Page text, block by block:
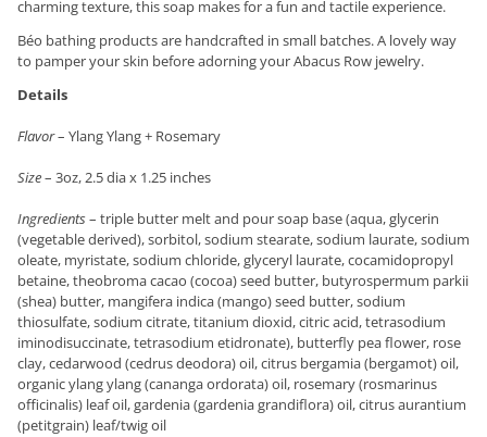
charming texture, this soap makes for a fun and tactile experience.
Béo bathing products are handcrafted in small batches. A lovely way
to pamper your skin before adorning your Abacus Row jewelry.
Details
Flavor– Ylang Ylang + Rosemary
Size– 3oz, 2.5 dia x 1.25 inches
Ingredients– triple butter melt and pour soap base (aqua, glycerin
(vegetable derived), sorbitol, sodium stearate, sodium laurate, sodium
oleate, myristate, sodium chloride, glyceryl laurate, cocamidopropyl
betaine, theobroma cacao (cocoa) seed butter, butyrospermum parkii
(shea) butter, mangifera indica (mango) seed butter, sodium
thiosulfate, sodium citrate, titanium dioxid, citric acid, tetrasodium
iminodisuccinate, tetrasodium etidronate), butterfly pea flower, rose
clay, cedarwood (cedrus deodora) oil, citrus bergamia (bergamot) oil,
organic ylang ylang (cananga ordorata) oil, rosemary (rosmarinus
officinalis) leaf oil, gardenia (gardenia grandiflora) oil, citrus aurantium
(petitgrain) leaf/twig oil